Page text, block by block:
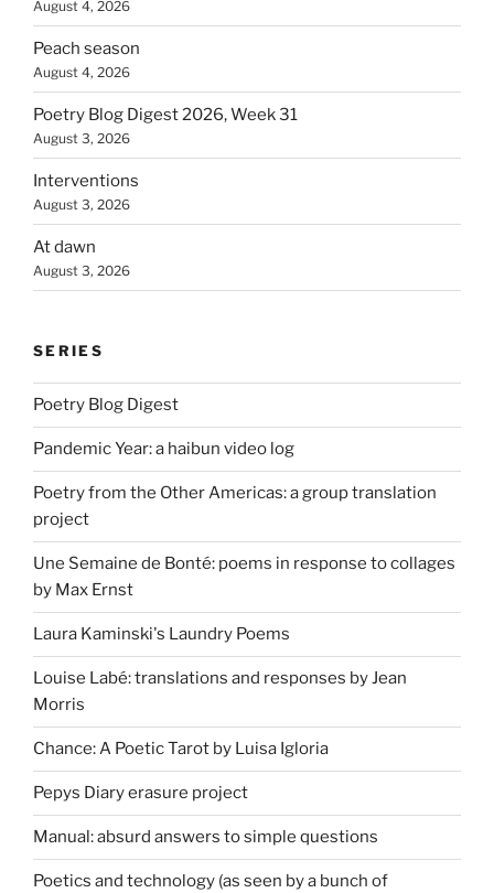
August 4, 2026
Peach season
August 4, 2026
Poetry Blog Digest 2026, Week 31
August 3, 2026
Interventions
August 3, 2026
At dawn
August 3, 2026
SERIES
Poetry Blog Digest
Pandemic Year: a haibun video log
Poetry from the Other Americas: a group translation
project
Une Semaine de Bonté: poems in response to collages
by Max Ernst
Laura Kaminski's Laundry Poems
Louise Labé: translations and responses by Jean
Morris
Chance: A Poetic Tarot by Luisa Igloria
Pepys Diary erasure project
Manual: absurd answers to simple questions
Poetics and technology (as seen by a bunch of